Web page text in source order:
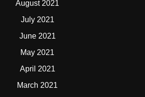
August 2021
July 2021
June 2021
May 2021
April 2021
March 2021